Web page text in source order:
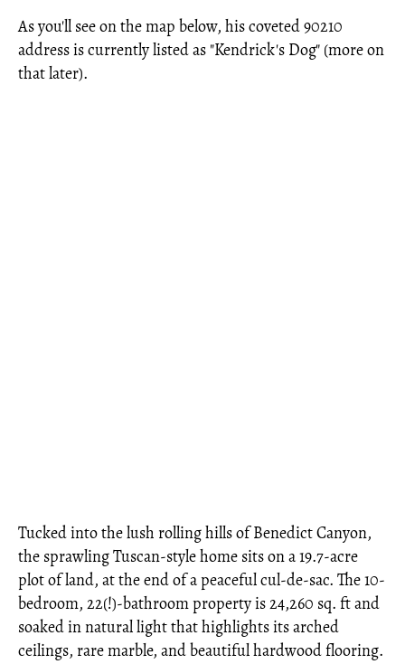
As you'll see on the map below, his coveted 90210
address is currently listed as "Kendrick's Dog" (more on
that later).
Tucked into the lush rolling hills of Benedict Canyon,
the sprawling Tuscan-style home sits on a 19.7-acre
plot of land, at the end of a peaceful cul-de-sac. The 10-
bedroom, 22(!)-bathroom property is 24,260 sq. ft and
soaked in natural light that highlights its arched
ceilings, rare marble, and beautiful hardwood flooring.